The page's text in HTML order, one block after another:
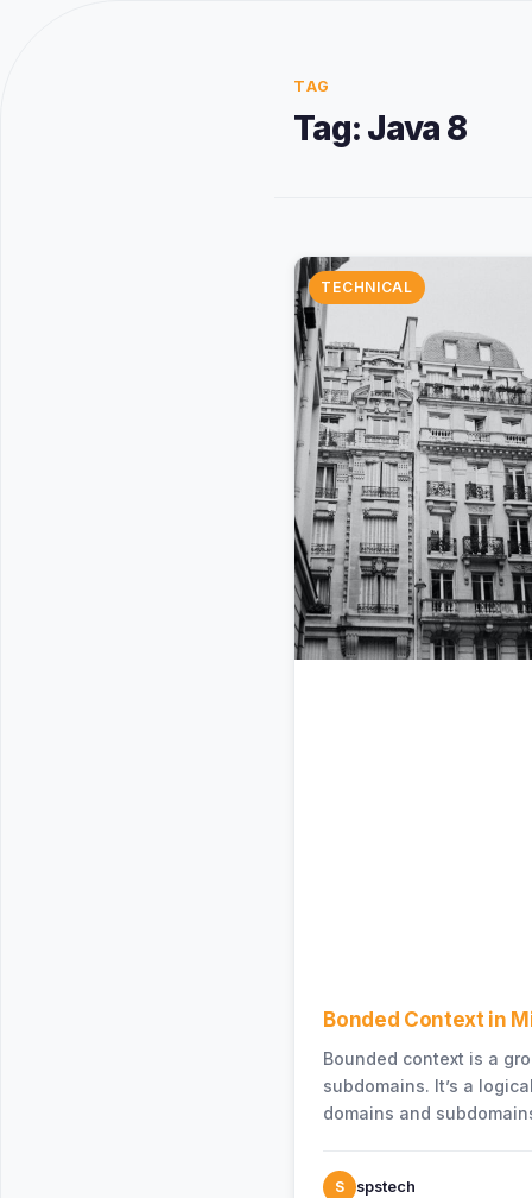
TAG
Tag: Java 8
TECHNICAL
Bonded Context in
Bounded context is a
subdomains. It’s a
domains and
bounded…
S spstech